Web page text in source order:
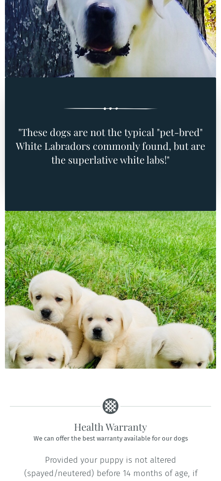
"These dogs are not the typical "pet-bred"
White Labradors commonly found, but are
the superlative white labs!"
Health Warranty
We can offer the best warranty available for our dogs
Provided your puppy is not altered
(spayed/neutered) before 14 months of age, if